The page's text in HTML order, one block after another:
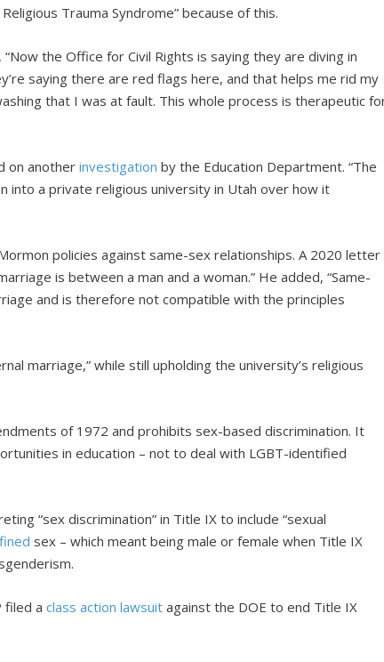
Trauma Syndrome” because of this.
the Office for Civil Rights is saying they are diving in
saying there are red flags here, and that helps me rid my
that I was at fault. This whole process is therapeutic
on anotherinvestigation by the Education Department. “The
into a private religious university in Utah over how it
policies against same-sex relationships. A 2020 letter
is between a man and a woman.” He added, “Same-
and is therefore not compatible with the principles
marriage,” while still upholding the university’s religious
of 1972 and prohibits sex-based discrimination. It
in education – not to deal with LGBT-identified
“sex discrimination” in Title IX to include “sexual
sex – which meant being male or female when Title IX
filed aclass action lawsuit against the DOE to end Title IX